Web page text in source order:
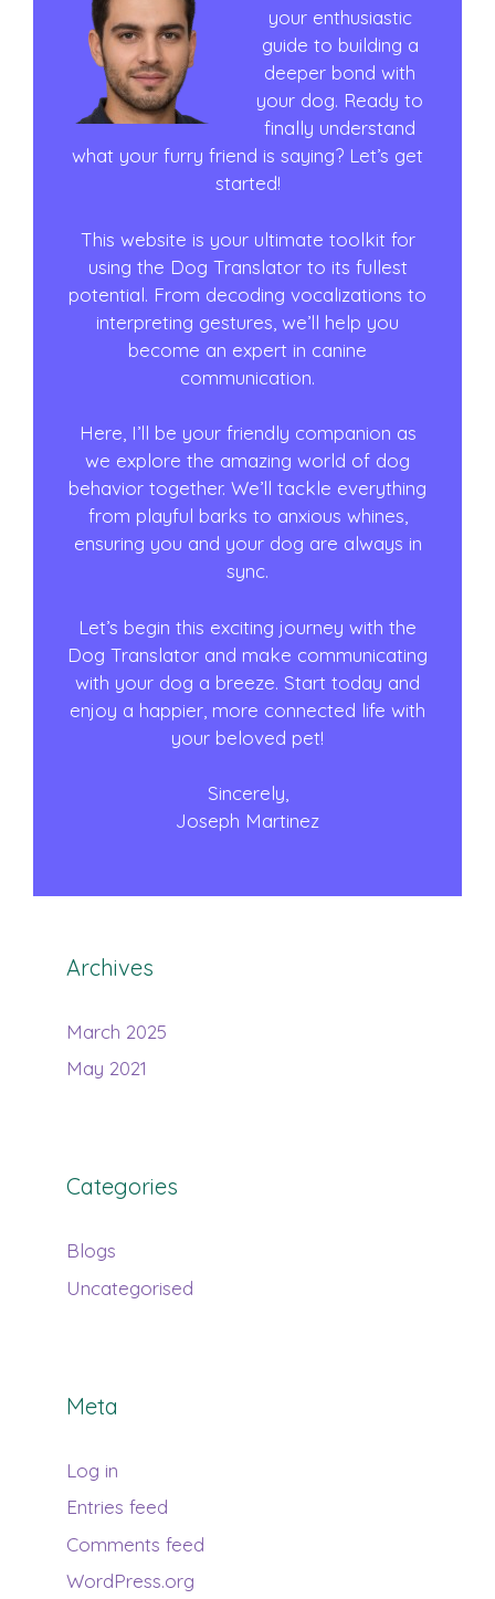
your enthusiastic
guide to building a
deeper bond with
your dog. Ready to
finally understand
what your furry friend is saying? Let’s get
started!
This website is your ultimate toolkit for
using the Dog Translator to its fullest
potential. From decoding vocalizations to
interpreting gestures, we’ll help you
become an expert in canine
communication.
Here, I’ll be your friendly companion as
we explore the amazing world of dog
behavior together. We’ll tackle everything
from playful barks to anxious whines,
ensuring you and your dog are always in
sync.
Let’s begin this exciting journey with the
Dog Translator and make communicating
with your dog a breeze. Start today and
enjoy a happier, more connected life with
your beloved pet!
Sincerely,
Joseph Martinez
Archives
March 2025
May 2021
Categories
Blogs
Uncategorised
Meta
Log in
Entries feed
Comments feed
WordPress.org